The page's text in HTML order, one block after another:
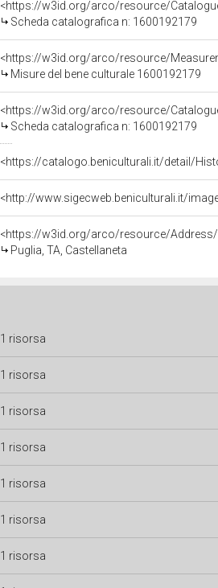
<https://w3id.org/arco/resource/
Scheda catalografica n: 1600192179
<https://w3id.org/arco/resource/
Misure del bene culturale 1600192179
<https://w3id.org/arco/resource/
Scheda catalografica n: 1600192179
<https://catalogo.beniculturali.it/detail/
<http://www.sigecweb.beniculturali.it/
<https://w3id.org/arco/resource/
Puglia, TA, Castellaneta
1 risorsa
1 risorsa
1 risorsa
1 risorsa
1 risorsa
1 risorsa
1 risorsa